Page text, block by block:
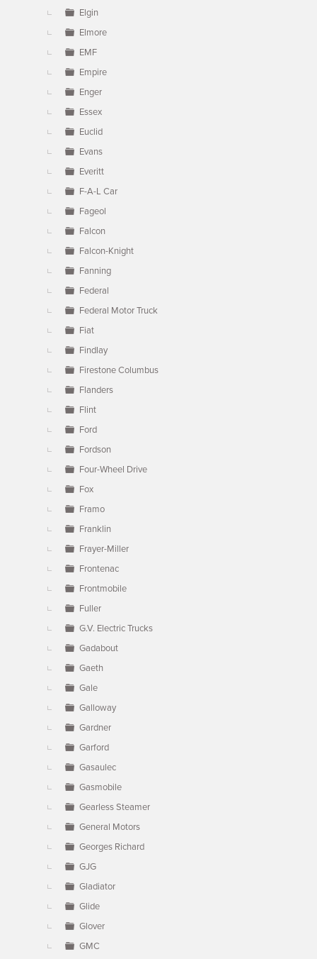
Elgin
Elmore
EMF
Empire
Enger
Essex
Euclid
Evans
Everitt
F-A-L Car
Fageol
Falcon
Falcon-Knight
Fanning
Federal
Federal Motor Truck
Fiat
Findlay
Firestone Columbus
Flanders
Flint
Ford
Fordson
Four-Wheel Drive
Fox
Framo
Franklin
Frayer-Miller
Frontenac
Frontmobile
Fuller
G.V. Electric Trucks
Gadabout
Gaeth
Gale
Galloway
Gardner
Garford
Gasaulec
Gasmobile
Gearless Steamer
General Motors
Georges Richard
GJG
Gladiator
Glide
Glover
GMC